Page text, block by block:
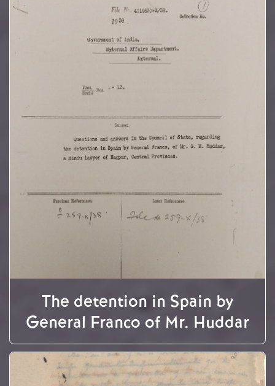
The detention in Spain by
General Franco of Mr. Huddar